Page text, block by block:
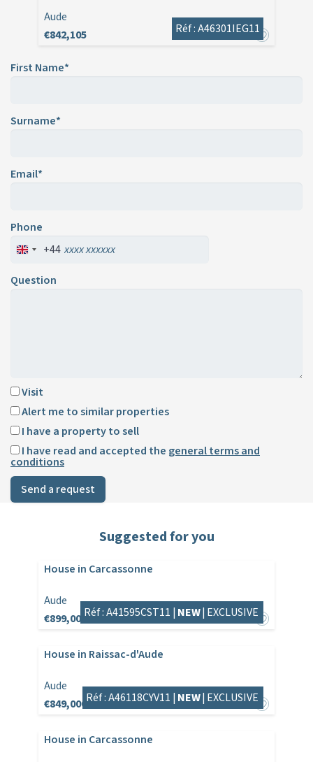
Aude
€842,105
Réf : A46301IEG11
First Name*
Surname*
Email*
Phone
+44
Question
Visit
Alert me to similar properties
I have a property to sell
I have read and accepted the general terms and
conditions
Send a request
Suggested for you
House in Carcassonne
Aude
€899,000Réf : A41595CST11 | NEW| EXCLUSIVE
House in Raissac-d'Aude
Aude
€849,000 Réf : A46118CYV11 | NEW| EXCLUSIVE
House in Carcassonne